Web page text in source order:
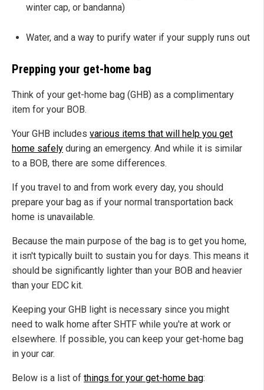
winter cap, or bandanna)
Water, and a way to purify water if your supply runs out
Prepping your get-home bag
Think of your get-home bag (GHB) as a complimentary
item for your BOB.
Your GHB includes various items that will help you get
home safely during an emergency. And while it is similar
to a BOB, there are some differences.
If you travel to and from work every day, you should
prepare your bag as if your normal transportation back
home is unavailable.
Because the main purpose of the bag is to get you home,
it isn't typically built to sustain you for days. This means it
should be significantly lighter than your BOB and heavier
than your EDC kit.
Keeping your GHB light is necessary since you might
need to walk home after SHTF while you're at work or
elsewhere. If possible, you can keep your get-home bag
in your car.
Below is a list of things for your get-home bag: